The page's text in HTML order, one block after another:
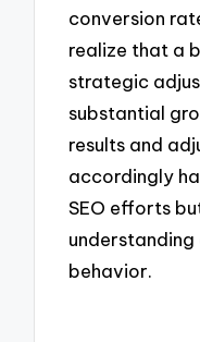
conversion
realize that a
strategic
substantial
results and
accordingly
SEO efforts
understanding
behavior.